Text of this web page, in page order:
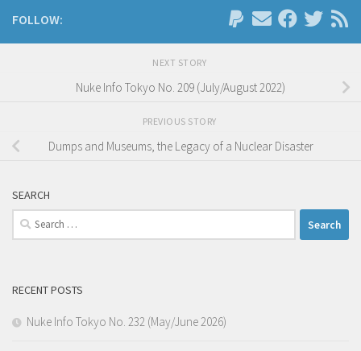
FOLLOW:
NEXT STORY
Nuke Info Tokyo No. 209 (July/August 2022)
PREVIOUS STORY
Dumps and Museums, the Legacy of a Nuclear Disaster
SEARCH
Search
for:
RECENT POSTS
Nuke Info Tokyo No. 232 (May/June 2026)